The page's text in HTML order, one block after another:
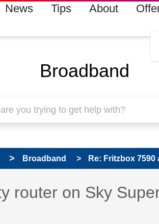
News Tips About
Broadband
Broadband Re: Fritzbox
answered
router on Sky